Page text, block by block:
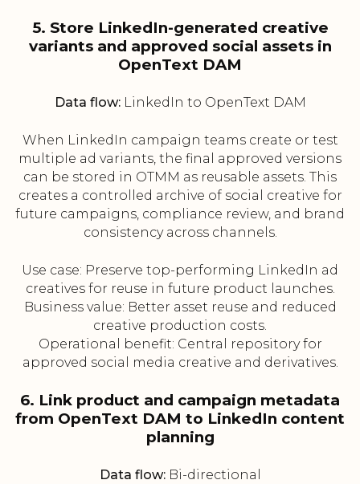
5. Store LinkedIn-generated creative
variants and approved social assets in
OpenText DAM
Data flow:LinkedIn to OpenText DAM
When LinkedIn campaign teams create or test
multiple ad variants, the final approved versions
can be stored in OTMM as reusable assets. This
creates a controlled archive of social creative for
future campaigns, compliance review, and brand
consistency across channels.
Use case: Preserve top-performing LinkedIn ad
creatives for reuse in future product launches.
Business value: Better asset reuse and reduced
creative production costs.
Operational benefit: Central repository for
approved social media creative and derivatives.
6. Link product and campaign metadata
from OpenText DAM to LinkedIn content
planning
Data flow:Bi-directional